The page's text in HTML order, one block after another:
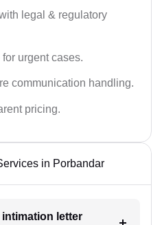
legal & regulatory
urgent cases.
communication handling.
pricing.
in Porbandar
intimation letter